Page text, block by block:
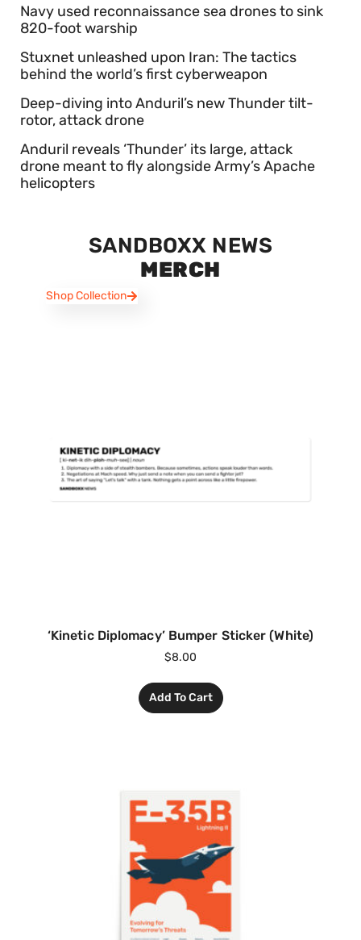
Navy used reconnaissance sea drones to sink
820-foot warship
Stuxnet unleashed upon Iran: The tactics
behind the world’s first cyberweapon
Deep-diving into Anduril’s new Thunder tilt-
rotor, attack drone
Anduril reveals ‘Thunder’ its large, attack
drone meant to fly alongside Army’s Apache
helicopters
SANDBOXX NEWS
MERCH
Shop Collection
‘Kinetic Diplomacy’ Bumper Sticker (White)
$8.00
Add To Cart